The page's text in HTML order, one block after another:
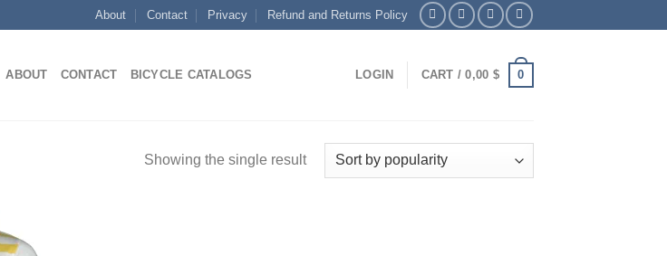
About Contact Privacy Refund and Returns Policy
ABOUT CONTACT BICYCLE CATALOGS LOGIN CART /0,00 $ 0
Showing the single result